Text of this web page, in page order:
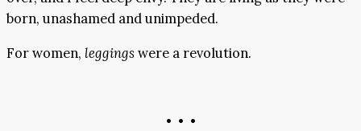
born, unashamed and unimpeded.
For women, leggingswere a revolution.
• • •